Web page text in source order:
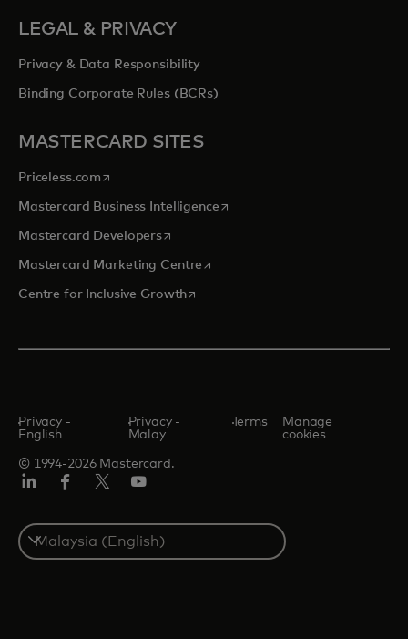
LEGAL & PRIVACY
Privacy & Data Responsibility
Binding Corporate Rules (BCRs)
MASTERCARD SITES
Priceless.com opens in a new tab
Mastercard Business Intelligenceopens in a new tab
Mastercard Developersopens in a new tab
Mastercard Marketing Centre opens in a new tab
Centre for Inclusive Growthopens in a new tab
© 1994-2026 Mastercard.
Privacy -
English
Privacy -
Malay
Terms
Manage
cookies
Select
a
country